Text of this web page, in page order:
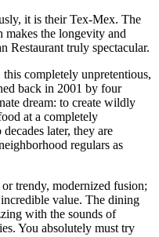
it is their Tex-Mex. The
the longevity and
Restaurant truly spectacular.
completely unpretentious,
back in 2001 by four
dream: to create wildly
at a completely
later, they are
regulars as
trendy, modernized fusion;
value. The dining
with the sounds of
You absolutely must try